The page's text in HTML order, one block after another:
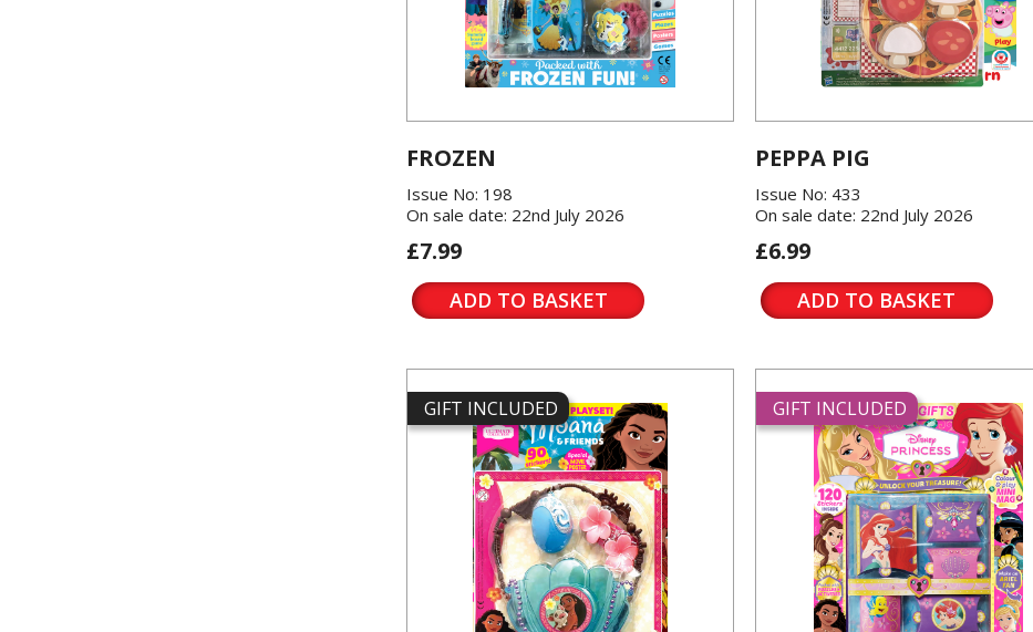
FROZEN
Issue No: 198
On sale date: 22nd July 2026
£7.99
ADD TO BASKET
PEPPA PIG
Issue No: 433
On sale date: 22nd July 2026
£6.99
ADD TO BASKET
GIFT INCLUDED GIFT INCLUDED